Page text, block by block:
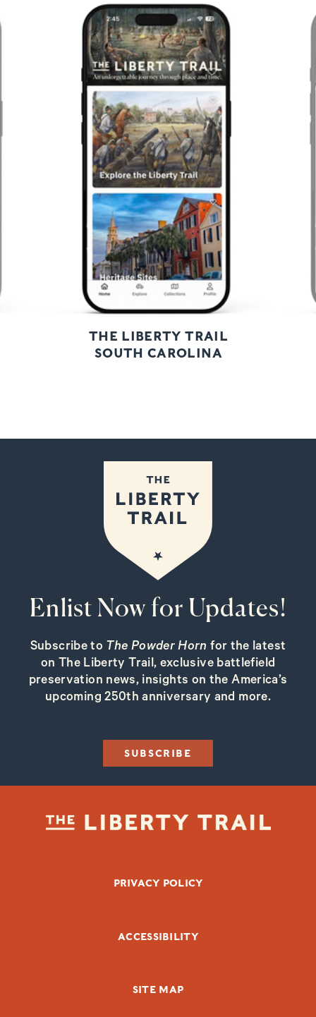
THE LIBERTY TRAIL
SOUTH CAROLINA
Enlist Now for Updates!
Subscribe to The Powder Horn for the latest
on The Liberty Trail, exclusive battlefield
preservation news, insights on the America’s
upcoming 250th anniversary and more.
SUBSCRIBE
FOOTER BOTTOMPRIVACY POLICY
ACCESSIBILITY
SITE MAP